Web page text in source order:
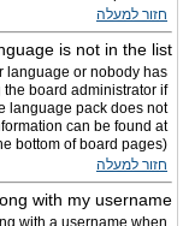
חזור למעלה
is not in the list!
language or nobody has
board administrator if
language pack does not
can be found at
bottom of board pages).
חזור למעלה
with my username?